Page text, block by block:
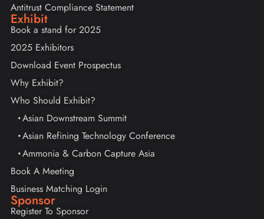
Antitrust Compliance Statement
Exhibit
Book a stand for 2025
2025 Exhibitors
Download Event Prospectus
Why Exhibit?
Who Should Exhibit?
Asian Downstream Summit
Asian Refining Technology Conference
Ammonia & Carbon Capture Asia
Book A Meeting
Business Matching Login
Sponsor
Register To Sponsor